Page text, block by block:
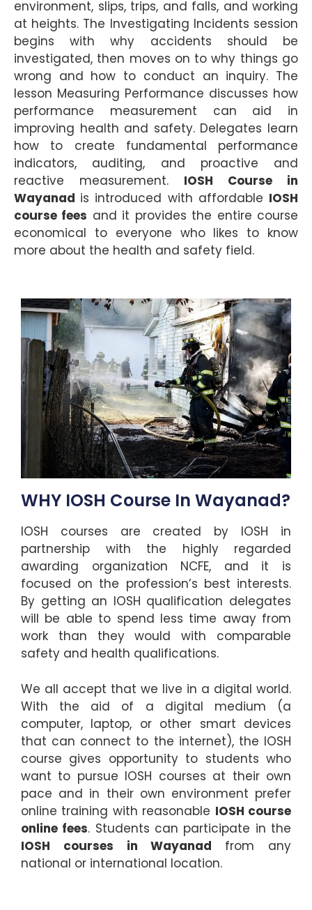
environment, slips, trips, and falls, and working
at heights. The Investigating Incidents session
begins with why accidents should be
investigated, then moves on to why things go
wrong and how to conduct an inquiry. The
lesson Measuring Performance discusses how
performance measurement can aid in
improving health and safety. Delegates learn
how to create fundamental performance
indicators, auditing, and proactive and
reactive measurement. IOSH Course in
Wayanad is introduced with affordable IOSH
course fees and it provides the entire course
economical to everyone who likes to know
more about the health and safety field.
WHY IOSH Course In Wayanad?
IOSH courses are created by IOSH in
partnership with the highly regarded
awarding organization NCFE, and it is
focused on the profession’s best interests.
By getting an IOSH qualification delegates
will be able to spend less time away from
work than they would with comparable
safety and health qualifications.
We all accept that we live in a digital world.
With the aid of a digital medium (a
computer, laptop, or other smart devices
that can connect to the internet), the IOSH
course gives opportunity to students who
want to pursue IOSH courses at their own
pace and in their own environment prefer
online training with reasonable IOSH course
online fees. Students can participate in the
IOSH courses in Wayanad from any
national or international location.